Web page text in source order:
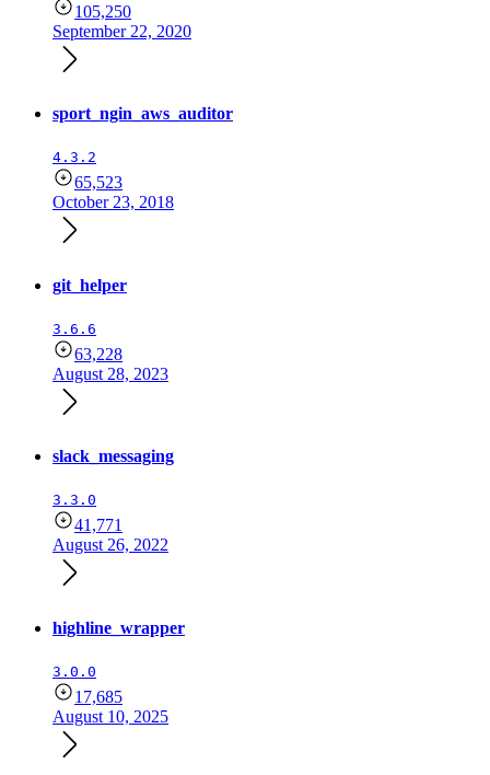
105,250
September 22, 2020
sport_ngin_aws_auditor
4.3.2
65,523
October 23, 2018
git_helper
3.6.6
63,228
August 28, 2023
slack_messaging
3.3.0
41,771
August 26, 2022
highline_wrapper
3.0.0
17,685
August 10, 2025